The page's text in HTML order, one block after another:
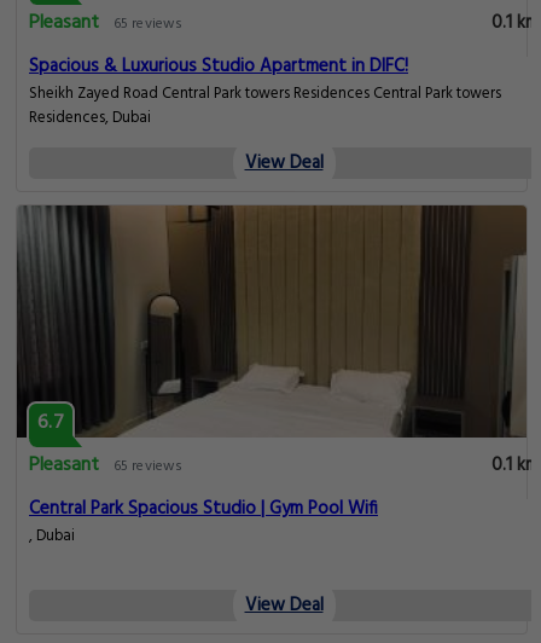
Pleasant
65 reviews
0.1 km
Spacious & Luxurious Studio Apartment in DIFC!
Sheikh Zayed Road Central Park towers Residences Central Park towers
Residences, Dubai
View Deal
6.7
Pleasant
65 reviews
0.1 km
Central Park Spacious Studio | Gym Pool Wifi
, Dubai
View Deal